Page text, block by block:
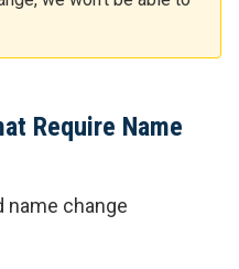
Require Name
name change